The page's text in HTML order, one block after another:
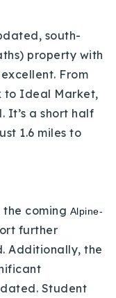
south-
property with
From
to Ideal Market,
It’s a short half
1.6 miles to
the coming Alpine-
further
Additionally, the
Student